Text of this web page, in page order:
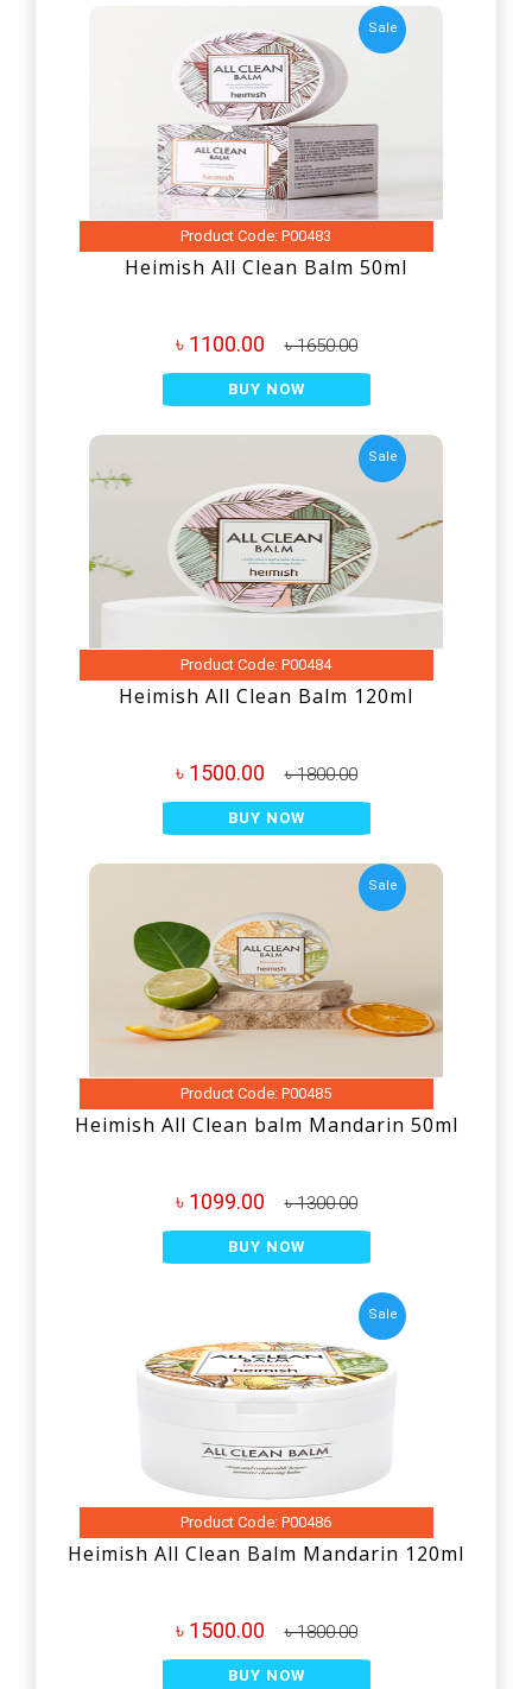
Sale
Product Code: P00483
Heimish All Clean Balm 50ml
৳ 1100.00 ৳ 1650.00
BUY NOW
Sale
Product Code: P00484
Heimish All Clean Balm 120ml
৳ 1500.00 ৳ 1800.00
BUY NOW
Sale
Product Code: P00485
Heimish All Clean balm Mandarin 50ml
৳ 1099.00 ৳ 1300.00
BUY NOW
Sale
Product Code: P00486
Heimish All Clean Balm Mandarin 120ml
৳ 1500.00 ৳ 1800.00
BUY NOW